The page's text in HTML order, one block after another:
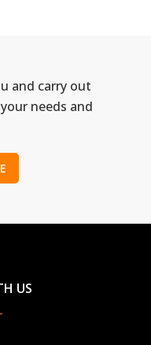
and carry out
needs and
US